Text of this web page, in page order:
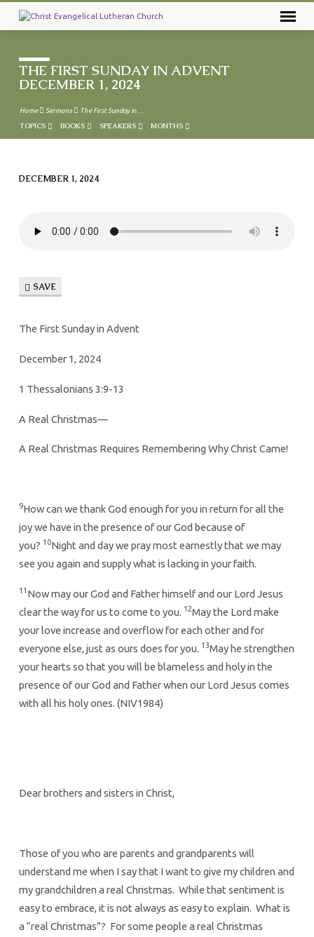
THE FIRST SUNDAY IN ADVENT
DECEMBER 1, 2024
Home Sermons The First Sunday in…
TOPICS BOOKS SPEAKERS MONTHS
SUNDAY
DECEMBER
1,
DECEMBER 1, 2024
SAVE
The First Sunday in Advent
December 1, 2024
1 Thessalonians 3:9-13
A Real Christmas—
A Real Christmas Requires Remembering Why Christ Came!
9How can we thank God enough for you in return for all the
joy we have in the presence of our God because of
you? 10Night and day we pray most earnestly that we may
see you again and supply what is lacking in your faith.
11 Now may our God and Father himself and our Lord Jesus
clear the way for us to come to you. 12May the Lord make
your love increase and overflow for each other and for
everyone else, just as ours does for you. 13May he strengthen
your hearts so that you will be blameless and holy in the
presence of our God and Father when our Lord Jesus comes
with all his holy ones. (NIV1984)
Dear brothers and sisters in Christ,
Those of you who are parents and grandparents will
understand me when I say that I want to give my children and
my grandchildren a real Christmas. While that sentiment is
easy to embrace, it is not always as easy to explain. What is
a “real Christmas”? For some people a real Christmas